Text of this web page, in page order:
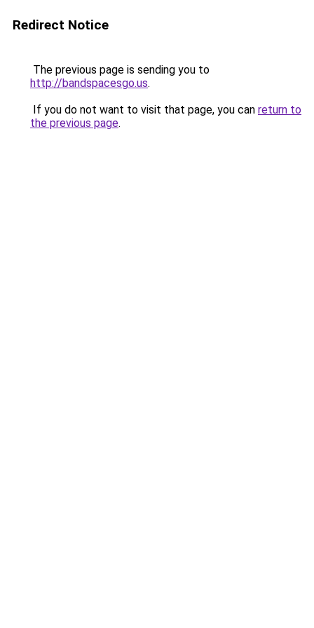
Redirect Notice
The previous page is sending you to
http://bandspacesgo.us.
If you do not want to visit that page, you can return to
the previous page.